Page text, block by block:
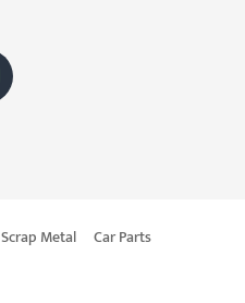
Scrap Metal
Car Parts